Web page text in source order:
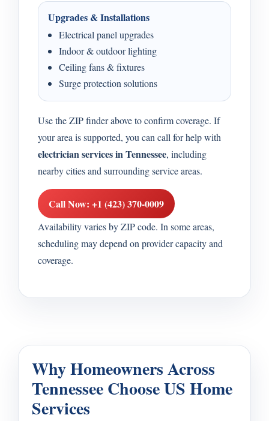
Upgrades & Installations
Electrical panel upgrades
Indoor & outdoor lighting
Ceiling fans & fixtures
Surge protection solutions
Use the ZIP finder above to confirm coverage. If
your area is supported, you can call for help with
electrician services in Tennessee, including
nearby cities and surrounding service areas.
Call Now: +1 (423) 370-0009
Availability varies by ZIP code. In some areas,
scheduling may depend on provider capacity and
coverage.
Why Homeowners Across
Tennessee Choose US Home
Services